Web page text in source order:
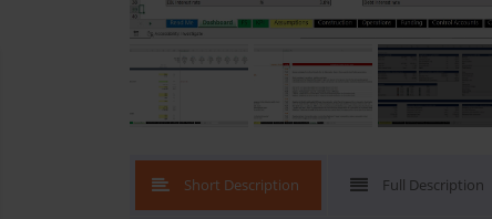
Short Description Full Description